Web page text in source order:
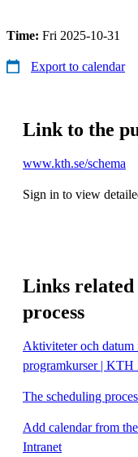
Time: Fri 2025-10-31
Export to calendar
Link to the
www.kth.se/schema
Sign in to view
Links related
process
Aktiviteter och
programkurser | KTH
The scheduling
Add calendar from
Intranet